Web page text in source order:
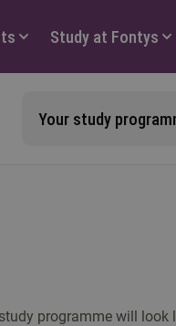
Study at Fontys
Your study
programme will look